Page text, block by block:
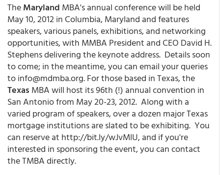
TheMaryland MBA's annual conference will be held
May 10, 2012 in Columbia, Maryland and features
speakers, various panels, exhibitions, and networking
opportunities, with MMBA President and CEO David H.
Stephens delivering the keynote address. Details soon
to come; in the meantime, you can email your queries
to info@mdmba.org. For those based in Texas, the
Texas MBA will host its 96th (!) annual convention in
San Antonio from May 20-23, 2012. Along with a
varied program of speakers, over a dozen major Texas
mortgage institutions are slated to be exhibiting. You
can reserve at http://bit.ly/wJvMlU, and if you're
interested in sponsoring the event, you can contact
the TMBA directly.